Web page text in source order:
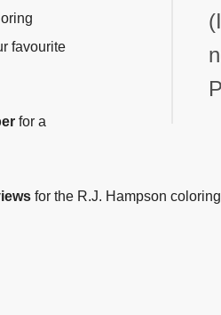
favourite
for a
for the R.J. Hampson